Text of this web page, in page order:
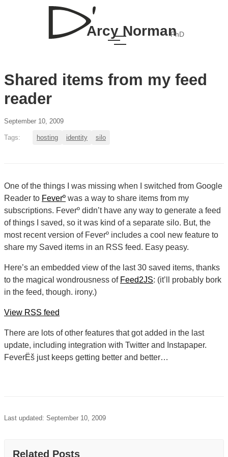
Arcy NormanPhD
Shared items from my feed
reader
September 10, 2009
Tags: hosting identity silo
One of the things I was missing when I switched from Google
Reader to Feverº was a way to share items from my
subscriptions. Feverº didn’t have any way to generate a feed
of things I saved, so it was kind of a separate silo. But, the
most recent version of Feverº includes a cool new feature to
share my Saved items in an RSS feed. Easy peasy.
Here’s an embedded view of the last 30 saved items, thanks
to the magical wondrousness of Feed2JS: (it’ll probably bork
in the feed, though. irony.)
View RSS feed
There are lots of other features that got added in the last
update, including integration with Twitter and Instapaper.
FeverËš just keeps getting better and better…
Last updated: September 10, 2009
Related Posts